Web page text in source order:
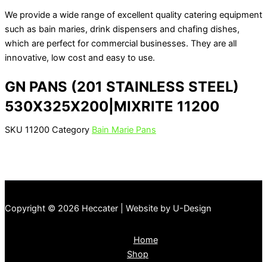
We provide a wide range of excellent quality catering equipment
such as bain maries, drink dispensers and chafing dishes,
which are perfect for commercial businesses. They are all
innovative, low cost and easy to use.
GN PANS (201 STAINLESS STEEL)
530X325X200|MIXRITE 11200
SKU 11200 Category Bain Marie Pans
Copyright © 2026 Heccater | Website by U-Design
Home
Shop